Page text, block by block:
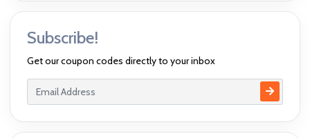
Subscribe!
Get our coupon codes directly to your inbox